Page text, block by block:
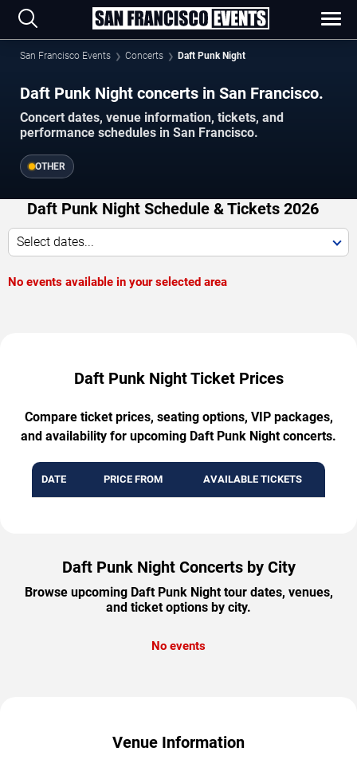
San Francisco Events Concerts Daft Punk Night
Daft Punk Night concerts in San Francisco.
Concert dates, venue information, tickets, and
performance schedules in San Francisco.
OTHER
Daft Punk Night Schedule & Tickets 2026
Select dates...
No events available in your selected area
Daft Punk Night Ticket Prices
Compare ticket prices, seating options, VIP packages,
and availability for upcoming Daft Punk Night concerts.
DATE PRICE FROM AVAILABLE TICKETS
Daft Punk Night Concerts by City
Browse upcoming Daft Punk Night tour dates, venues,
and ticket options by city.
No events
Venue Information